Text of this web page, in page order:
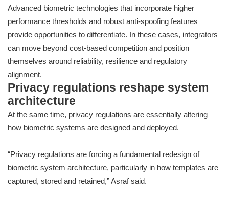
Advanced biometric technologies that incorporate higher
performance thresholds and robust anti-spoofing features
provide opportunities to differentiate. In these cases, integrators
can move beyond cost-based competition and position
themselves around reliability, resilience and regulatory
alignment.
Privacy regulations reshape system
architecture
At the same time, privacy regulations are essentially altering
how biometric systems are designed and deployed.
“Privacy regulations are forcing a fundamental redesign of
biometric system architecture, particularly in how templates are
captured, stored and retained,” Asraf said.